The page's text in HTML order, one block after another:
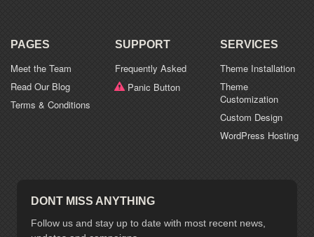
PAGES
Meet the Team
Read Our Blog
Terms & Conditions
SUPPORT
Frequently Asked
Panic Button
SERVICES
Theme Installation
Theme
Customization
Custom Design
WordPress Hosting
DONT MISS ANYTHING
Follow us and stay up to date with most recent news,